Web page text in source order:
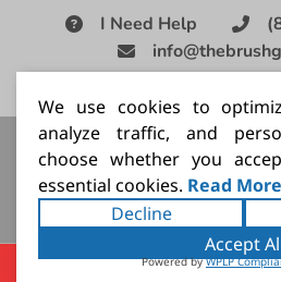
I Need Help
|
Artists Paint Brush, Best Painting
Good Quality Paint Brush,
Copyright ©2026The
We use cookies to
analyze traffic, and
choose whether you
essential cookies. Read More
Decline
Accept
Powered byWPLP